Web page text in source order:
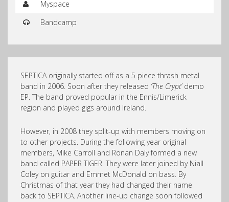
Myspace
Bandcamp
SEPTICA originally started off as a 5 piece thrash metal
band in 2006. Soon after they released ‘The Crypt’demo
EP. The band proved popular in the Ennis/Limerick
region and played gigs around Ireland.
However, in 2008 they split-up with members moving on
to other projects. During the following year original
members, Mike Carroll and Ronan Daly formed a new
band called PAPER TIGER. They were later joined by Niall
Coley on guitar and Emmet McDonald on bass. By
Christmas of that year they had changed their name
back to SEPTICA. Another line-up change soon followed